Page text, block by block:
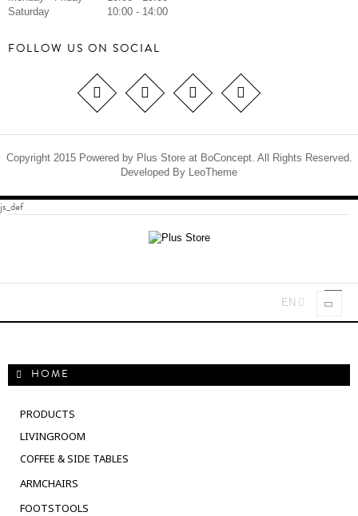
Saturday
10:00 - 14:00
FOLLOW US ON SOCIAL
Copyright 2015 Powered by Plus Store at BoConcept. All Rights Reserved.
Developed By LeoTheme
js_def
EN
HOME
PRODUCTS
LIVINGROOM
COFFEE & SIDE TABLES
ARMCHAIRS
FOOTSTOOLS